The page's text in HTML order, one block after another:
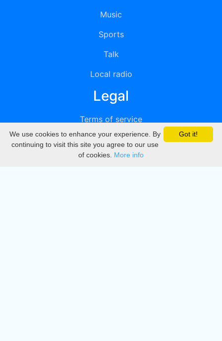
Music
Sports
Talk
Local radio
Legal
Terms of service
Privacy
DMCA
Got it!
We use cookies to enhance your experience. By
continuing to visit this site you agree to our use
of cookies. More info